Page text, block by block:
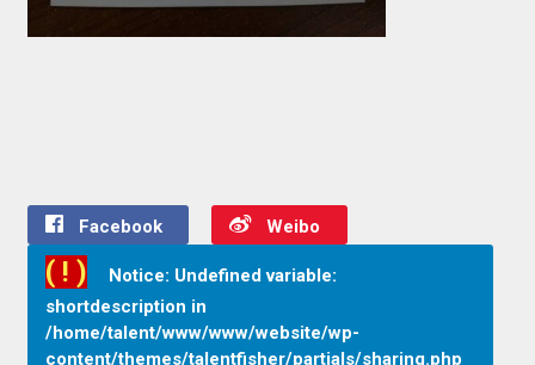
Facebook Weibo
( ! )
Notice: Undefined variable:
shortdescription in
/home/talent/www/www/website/wp-
content/themes/talentfisher/partials/sharing.php